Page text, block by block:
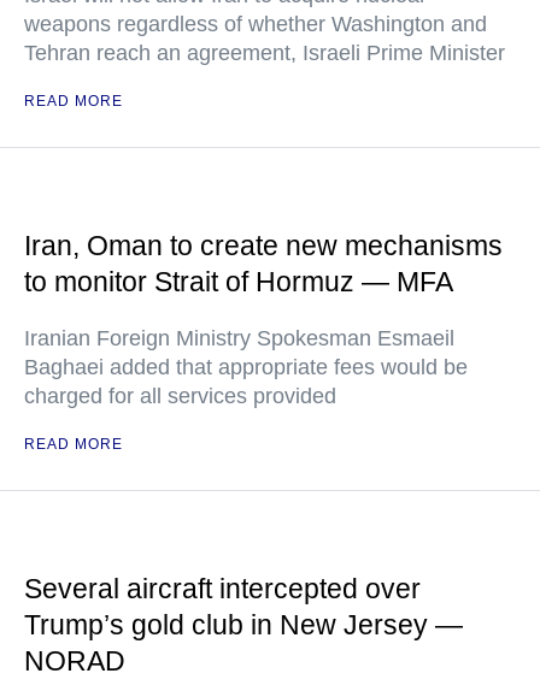
weapons regardless of whether Washington and
Tehran reach an agreement, Israeli Prime Minister
READ MORE
Iran, Oman to create new mechanisms
to monitor Strait of Hormuz — MFA
Iranian Foreign Ministry Spokesman Esmaeil
Baghaei added that appropriate fees would be
charged for all services provided
READ MORE
Several aircraft intercepted over
Trump’s gold club in New Jersey —
NORAD